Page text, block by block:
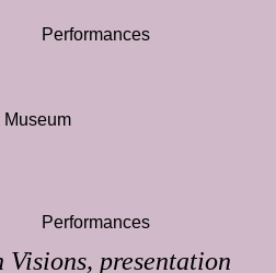
Performances
Visions, presentation
Performances